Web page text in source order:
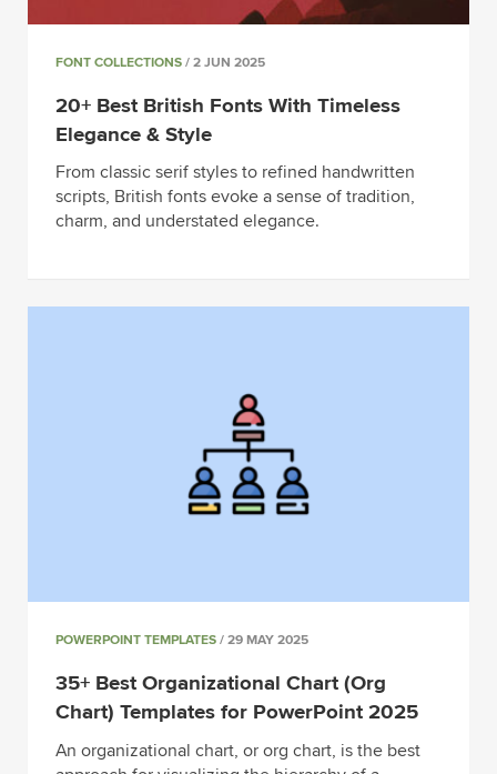
FONT COLLECTIONS / 2 JUN 2025
20+ Best British Fonts With Timeless
Elegance & Style
From classic serif styles to refined handwritten
scripts, British fonts evoke a sense of tradition,
charm, and understated elegance.
POWERPOINT TEMPLATES / 29 MAY 2025
35+ Best Organizational Chart (Org
Chart) Templates for PowerPoint 2025
An organizational chart, or org chart, is the best